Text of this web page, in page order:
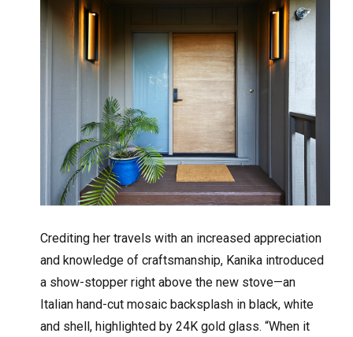
Crediting her travels with an increased appreciation
and knowledge of craftsmanship, Kanika introduced
a show-stopper right above the new stove—an
Italian hand-cut mosaic backsplash in black, white
and shell, highlighted by 24K gold glass. “When it